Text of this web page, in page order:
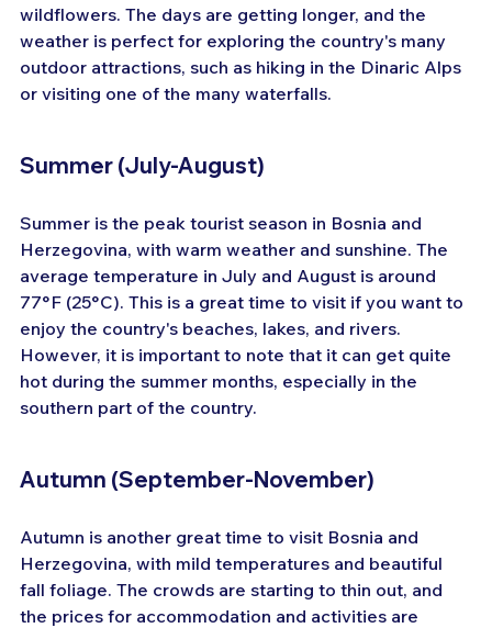
wildflowers. The days are getting longer, and the
weather is perfect for exploring the country's many
outdoor attractions, such as hiking in the Dinaric Alps
or visiting one of the many waterfalls.
Summer (July-August)
Summer is the peak tourist season in Bosnia and
Herzegovina, with warm weather and sunshine. The
average temperature in July and August is around
77°F (25°C). This is a great time to visit if you want to
enjoy the country's beaches, lakes, and rivers.
However, it is important to note that it can get quite
hot during the summer months, especially in the
southern part of the country.
Autumn (September-November)
Autumn is another great time to visit Bosnia and
Herzegovina, with mild temperatures and beautiful
fall foliage. The crowds are starting to thin out, and
the prices for accommodation and activities are